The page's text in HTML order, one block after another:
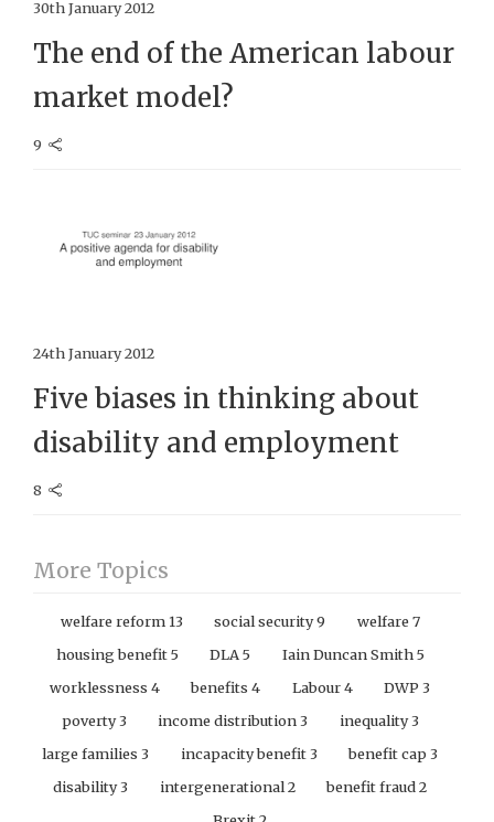
30th January 2012
The end of the American labour
market model?
9
24th January 2012
Five biases in thinking about
disability and employment
8
More Topics
welfare reform 13 social security9 welfare 7
housing benefit5 DLA5 Iain Duncan Smith5
worklessness 4 benefits4 Labour4 DWP 3
poverty3 income distribution 3 inequality3
large families 3 incapacity benefit 3 benefit cap 3
disability3 intergenerational2 benefit fraud2